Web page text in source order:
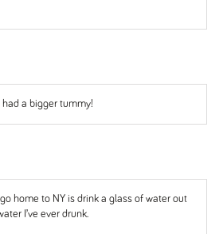
had a bigger tummy!
home to NY is drink a glass of water out
I’ve ever drunk.